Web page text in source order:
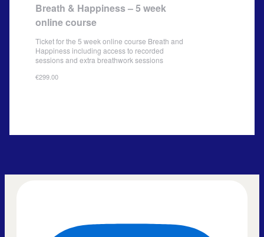
Breath & Happiness – 5 week
online course
Ticket for the 5 week online course Breath and
Happiness including access to recorded
sessions and extra breathwork sessions
€299.00